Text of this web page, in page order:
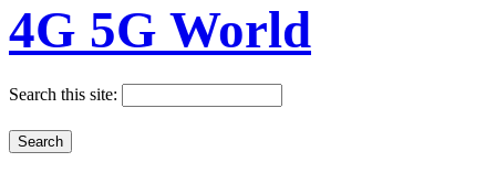
4G 5G World
Search this site: